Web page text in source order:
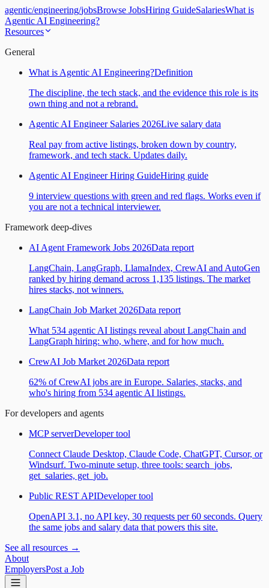
agentic/engineering/jobsBrowse JobsHiring GuideSalariesWhat is
Agentic AI Engineering?
Resources
General
What is Agentic AI Engineering?Definition
The discipline, the tech stack, and the evidence this role is its
own thing and not a rebrand.
Agentic AI Engineer Salaries 2026Live salary data
Real pay from active listings, broken down by country,
framework, and tech stack. Updates daily.
Agentic AI Engineer Hiring GuideHiring guide
9 interview questions with green and red flags. Works even if
you are not a technical interviewer.
Framework deep-dives
AI Agent Framework Jobs 2026Data report
LangChain, LangGraph, LlamaIndex, CrewAI and AutoGen
ranked by hiring demand across 1,135 listings. The market
hires stacks, not winners.
LangChain Job Market 2026Data report
What 534 agentic AI listings reveal about LangChain and
LangGraph hiring: who, where, and for how much.
CrewAI Job Market 2026Data report
62% of CrewAI jobs are in Europe. Salaries, stacks, and
who's hiring from 534 agentic AI listings.
For developers and agents
MCP serverDeveloper tool
Connect Claude Desktop, Claude Code, ChatGPT, Cursor, or
Windsurf. Two-minute setup, three tools: search_jobs,
get_salaries, get_job.
Public REST APIDeveloper tool
OpenAPI 3.1, no API key, 30 requests per 60 seconds. Query
the same jobs and salary data that powers this site.
See all resources →
About
EmployersPost a Job